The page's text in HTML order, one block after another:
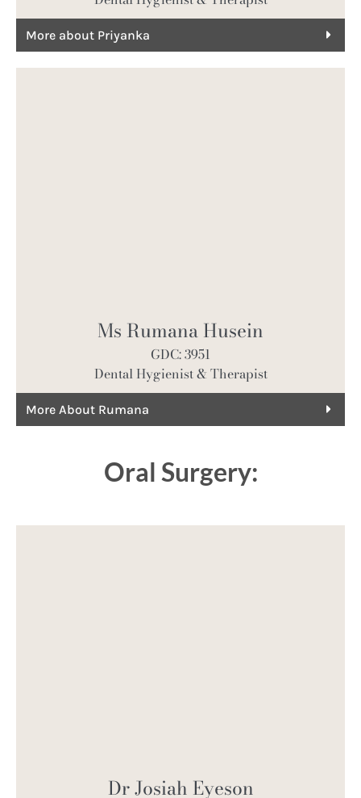
More about Priyanka
Ms Rumana Husein
GDC: 3951
Dental Hygienist & Therapist
More About Rumana
Oral Surgery:
Dr Josiah Eyeson